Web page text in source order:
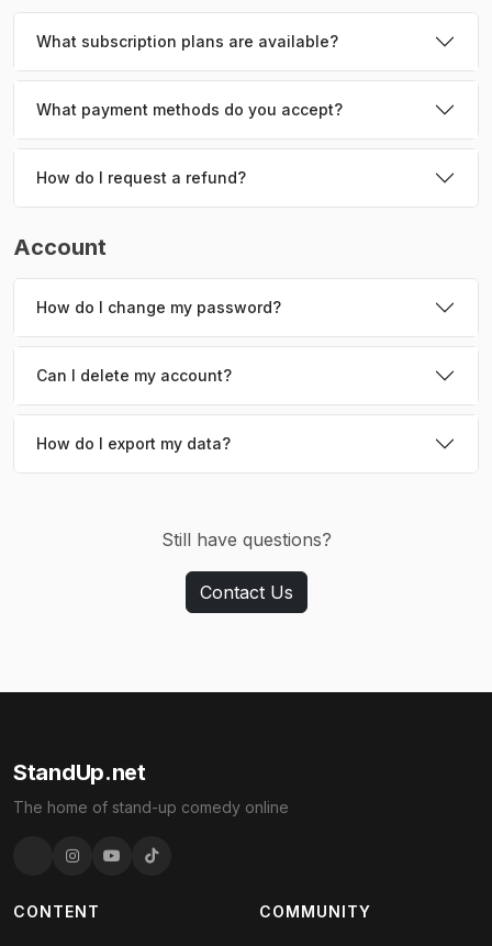
What subscription plans are available?
What payment methods do you accept?
How do I request a refund?
Account
How do I change my password?
Can I delete my account?
How do I export my data?
Still have questions?
Contact Us
StandUp.net
The home of stand-up comedy online
CONTENT COMMUNITY